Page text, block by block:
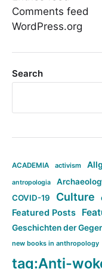
Comments feed
WordPress.org
Search
ACADEMIA activism
antropologia
COVID-19 Culture
Featured Posts
Geschichten der
new books in anthropology
tag:Anti-